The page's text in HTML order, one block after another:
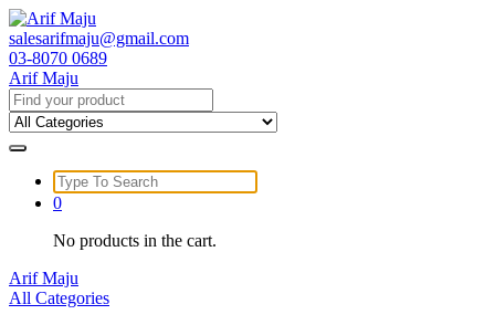
Skip
to
content
salesarifmaju@gmail.com
03-8070 0689
Arif Maju
Search
for:
Search
for:
0
No products in the cart.
Arif Maju
All Categories